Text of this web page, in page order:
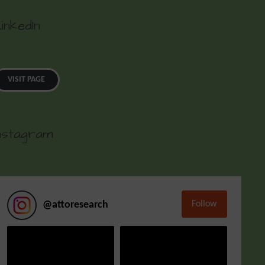
VISIT PAGE
@attoresearch Follow